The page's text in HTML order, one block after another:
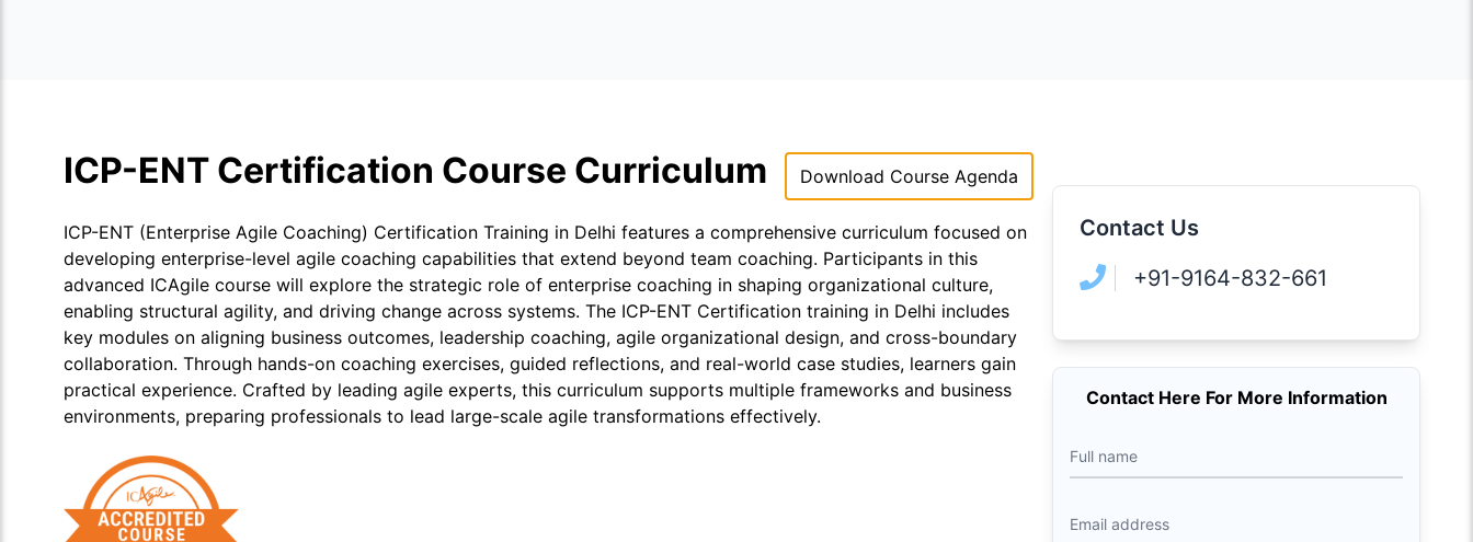
ICP-ENT Certification Course Curriculum Download Course Agenda
ICP-ENT (Enterprise Agile Coaching) Certification Training in Delhi features a comprehensive curriculum focused on
developing enterprise-level agile coaching capabilities that extend beyond team coaching. Participants in this
advanced ICAgile course will explore the strategic role of enterprise coaching in shaping organizational culture,
enabling structural agility, and driving change across systems. The ICP-ENT Certification training in Delhi includes
key modules on aligning business outcomes, leadership coaching, agile organizational design, and cross-boundary
collaboration. Through hands-on coaching exercises, guided reflections, and real-world case studies, learners gain
practical experience. Crafted by leading agile experts, this curriculum supports multiple frameworks and business
environments, preparing professionals to lead large-scale agile transformations effectively.
Contact Us
+91-9164-832-661
Contact Here For More Information
Full name
Email address